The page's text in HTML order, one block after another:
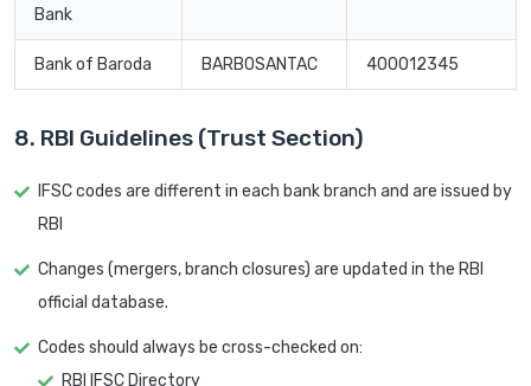
Bank
Bank of Baroda BARB0SANTAC 400012345
8. RBI Guidelines (Trust Section)
IFSC codes are different in each bank branch and are issued by
RBI
Changes (mergers, branch closures) are updated in the RBI
official database.
Codes should always be cross-checked on:
RBI IFSC Directory